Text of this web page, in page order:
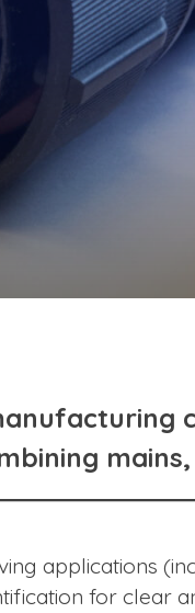
applications
for clear